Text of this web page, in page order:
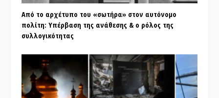
Από το αρχέτυπο του «σωτήρα» στον αυτόνομο
πολίτη: Υπέρβαση της ανάθεσης & ο ρόλος της
συλλογικότητας